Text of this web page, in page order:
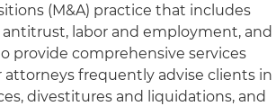
(M&A) practice that includes
labor and employment, and
provide comprehensive services
frequently advise clients in
divestitures and liquidations, and